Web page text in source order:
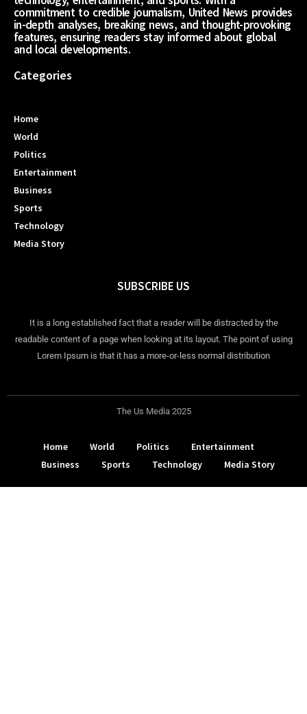
commitment to credible journalism, United News provides
in-depth analyses, breaking news, and thought-provoking
features, ensuring readers stay informed about global
and local developments.
Categories
Home
World
Politics
Entertainment
Business
Sports
Technology
Media Story
SUBSCRIBE US
It is a long established fact that a reader will be distracted by the
readable content of a page when looking at its layout. The point of using
Lorem Ipsum is that it has a more-or-less normal distribution
The Us Media 2025
Home World Politics
Entertainment
Business
Sports Technology Media Story